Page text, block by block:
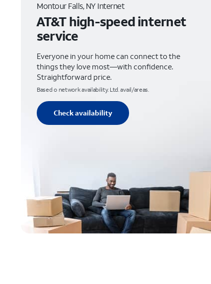
Montour Falls, NY Internet
AT&T high-speed internet
service
Everyone in your home can connect to the
things they love most—with confidence.
Straightforward price.
Based o network availability. Ltd. avail/areas.
Check availability